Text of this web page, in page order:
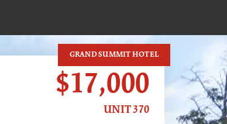
GRAND SUMMIT HOTEL
$17,000
UNIT 370